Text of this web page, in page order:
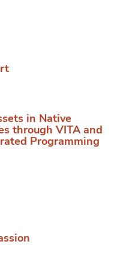
in Native
through VITA and
Programming